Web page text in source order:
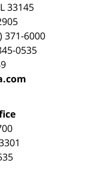
33145
371-6000
0535